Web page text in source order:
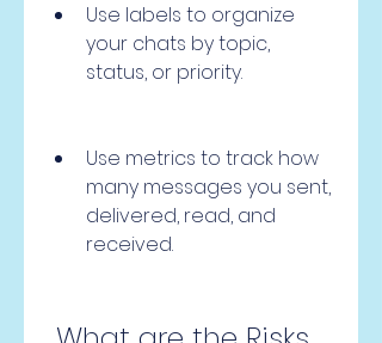
Use labels to organize
your chats by topic,
status, or priority.
Use metrics to track how
many messages you sent,
delivered, read, and
received.